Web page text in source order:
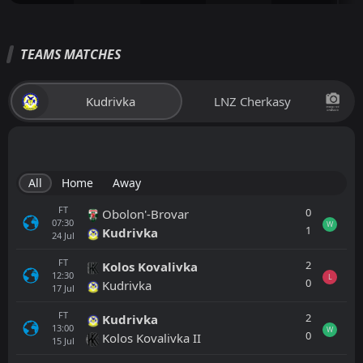
TEAMS MATCHES
Kudrivka LNZ Cherkasy
All Home Away
FT
07:30
24 Jul
Obolon'-Brovar
Kudrivka
0
1
W
FT
12:30
17 Jul
Kolos Kovalivka
Kudrivka
2
0
L
FT
13:00
15 Jul
Kudrivka
Kolos Kovalivka II
2
0
W